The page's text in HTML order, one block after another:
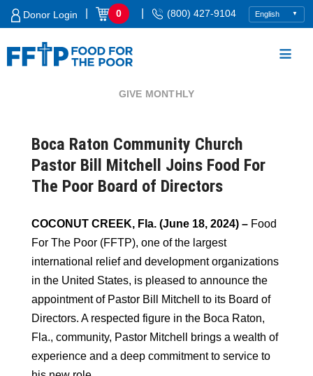
Skip
Donor Login 0 (800) 427-9104
GIVE MONTHLY
Boca Raton Community Church
Pastor Bill Mitchell Joins Food For
The Poor Board of Directors
COCONUT CREEK, Fla. (June 18, 2024) – Food
For The Poor (FFTP), one of the largest
international relief and development organizations
in the United States, is pleased to announce the
appointment of Pastor Bill Mitchell to its Board of
Directors. A respected figure in the Boca Raton,
Fla., community, Pastor Mitchell brings a wealth of
experience and a deep commitment to service to